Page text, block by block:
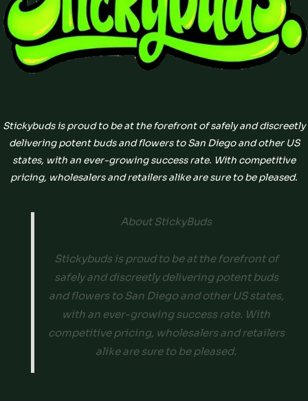
Stickybuds is proud to be at the forefront of safely and discreetly
delivering potent buds and flowers to San Diego and other US
states, with an ever-growing success rate. With competitive
pricing, wholesalers and retailers alike are sure to be pleased.
About StickyBuds
Stickybuds is proud to be at the forefront of
safely and discreetly delivering potent buds
and flowers to San Diego and other US states,
with an ever-growing success rate. With
competitive pricing, wholesalers and retailers
alike are sure to be pleased.